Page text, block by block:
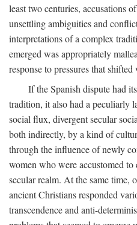
least two centuries, accusations
unsettling ambiguities and
interpretations of a complex
emerged was appropriately
response to pressures that
If the Spanish dispute had
tradition, it also had a peculiarly
social flux, divergent secular
both indirectly, by a kind of
through the influence of newly
women who were accustomed
secular realm. At the same time,
ancient Christians responded
transcendence and anti-